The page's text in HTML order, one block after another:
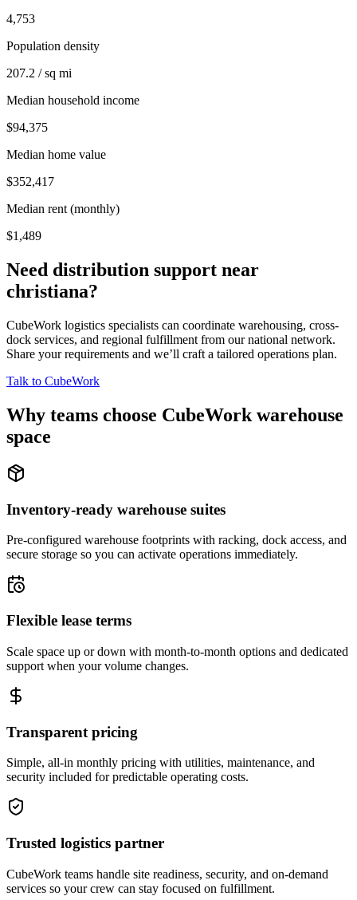
4,753
Population density
207.2 / sq mi
Median household income
$94,375
Median home value
$352,417
Median rent (monthly)
$1,489
Need distribution support near
christiana?
CubeWork logistics specialists can coordinate warehousing, cross-
dock services, and regional fulfillment from our national network.
Share your requirements and we’ll craft a tailored operations plan.
Talk to CubeWork
Why teams choose CubeWork warehouse
space
Inventory-ready warehouse suites
Pre-configured warehouse footprints with racking, dock access, and
secure storage so you can activate operations immediately.
Flexible lease terms
Scale space up or down with month-to-month options and dedicated
support when your volume changes.
Transparent pricing
Simple, all-in monthly pricing with utilities, maintenance, and
security included for predictable operating costs.
Trusted logistics partner
CubeWork teams handle site readiness, security, and on-demand
services so your crew can stay focused on fulfillment.